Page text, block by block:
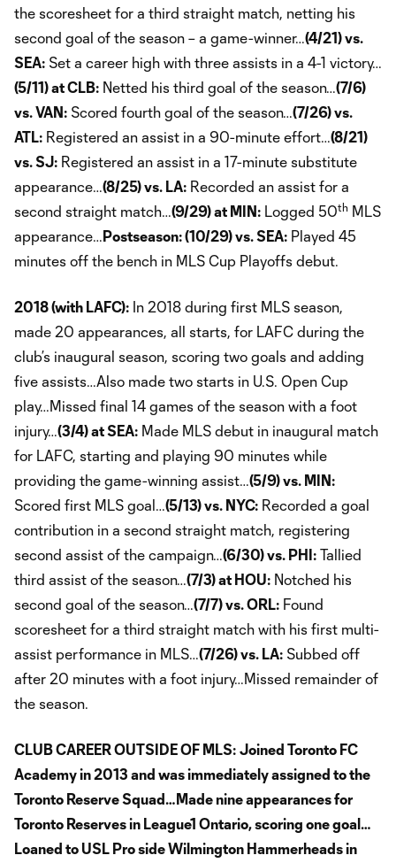
the scoresheet for a third straight match, netting his
second goal of the season – a game-winner…(4/21) vs.
SEA: Set a career high with three assists in a 4-1 victory…
(5/11) at CLB: Netted his third goal of the season…(7/6)
vs. VAN: Scored fourth goal of the season…(7/26) vs.
ATL: Registered an assist in a 90-minute effort…(8/21)
vs. SJ: Registered an assist in a 17-minute substitute
appearance…(8/25) vs. LA: Recorded an assist for a
second straight match…(9/29) at MIN: Logged 50th MLS
appearance…Postseason: (10/29) vs. SEA: Played 45
minutes off the bench in MLS Cup Playoffs debut.
2018 (with LAFC): In 2018 during first MLS season,
made 20 appearances, all starts, for LAFC during the
club’s inaugural season, scoring two goals and adding
five assists…Also made two starts in U.S. Open Cup
play…Missed final 14 games of the season with a foot
injury…(3/4) at SEA: Made MLS debut in inaugural match
for LAFC, starting and playing 90 minutes while
providing the game-winning assist…(5/9) vs. MIN:
Scored first MLS goal…(5/13) vs. NYC: Recorded a goal
contribution in a second straight match, registering
second assist of the campaign…(6/30) vs. PHI: Tallied
third assist of the season…(7/3) at HOU: Notched his
second goal of the season…(7/7) vs. ORL: Found
scoresheet for a third straight match with his first multi-
assist performance in MLS…(7/26) vs. LA: Subbed off
after 20 minutes with a foot injury…Missed remainder of
the season.
CLUB CAREER OUTSIDE OF MLS: Joined Toronto FC
Academy in 2013 and was immediately assigned to the
Toronto Reserve Squad…Made nine appearances for
Toronto Reserves in League1 Ontario, scoring one goal…
Loaned to USL Pro side Wilmington Hammerheads in